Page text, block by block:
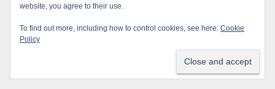
Comments feed
WordPress.org
website, you agree to their use.
To find out more, including how to control cookies, see here: Cookie
Policy